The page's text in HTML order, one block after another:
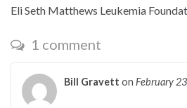
Eli Seth Matthews Leukemia
1 comment
Bill Gravett on February